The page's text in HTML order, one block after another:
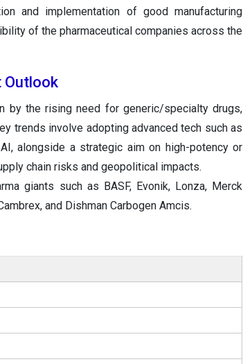
and implementation of good manufacturing
of the pharmaceutical companies across the
Outlook
by the rising need for generic/specialty drugs,
trends involve adopting advanced tech such as
alongside a strategic aim on high-potency or
chain risks and geopolitical impacts.
giants such as BASF, Evonik, Lonza, Merck
and Dishman Carbogen Amcis.